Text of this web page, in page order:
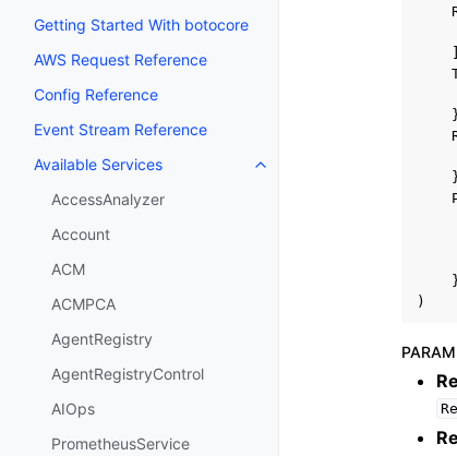
Getting Started With botocore
AWS Request Reference
Config Reference
Event Stream Reference
Available Services
Toggle navigation of
AccessAnalyzer
Account
ACM
ACMPCA
AgentRegistry
AgentRegistryControl
AIOps
PrometheusService
)